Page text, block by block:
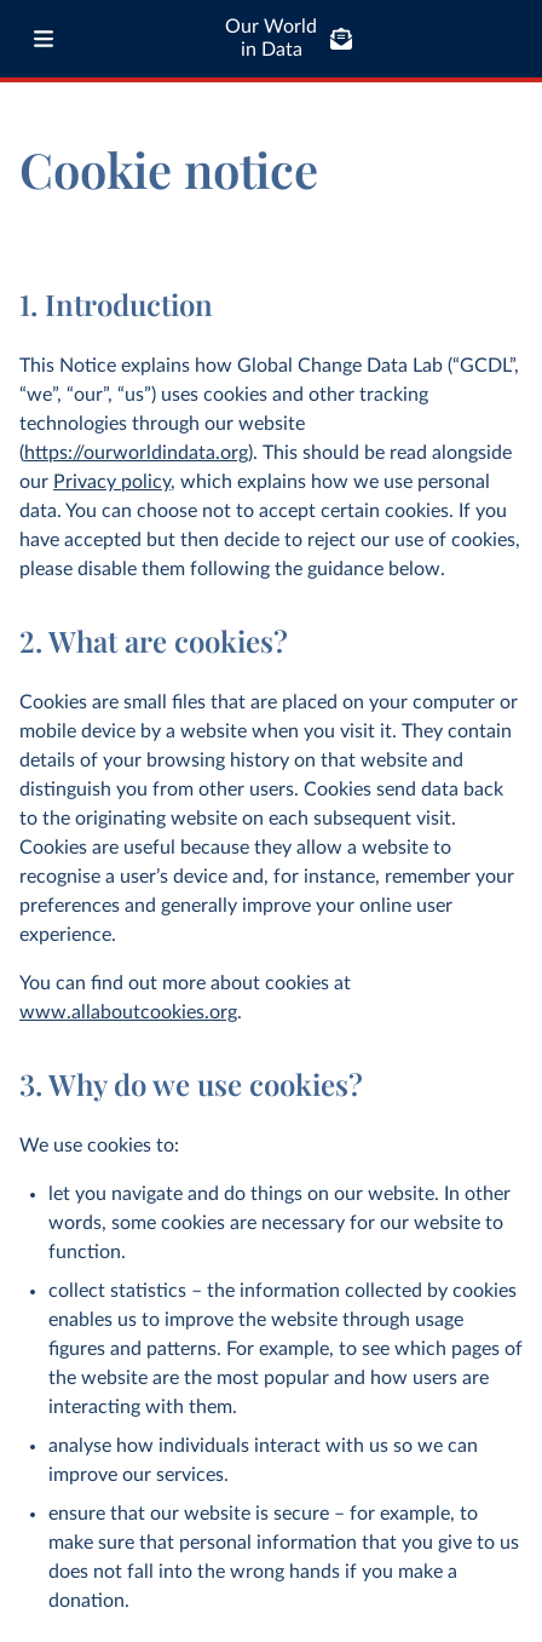
Our World
in Data
Cookie notice
1. Introduction
This Notice explains how Global Change Data Lab (“GCDL”,
“we”, “our”, “us”) uses cookies and other tracking
technologies through our website
(https://ourworldindata.org). This should be read alongside
our Privacy policy, which explains how we use personal
data. You can choose not to accept certain cookies. If you
have accepted but then decide to reject our use of cookies,
please disable them following the guidance below.
2. What are cookies?
Cookies are small files that are placed on your computer or
mobile device by a website when you visit it. They contain
details of your browsing history on that website and
distinguish you from other users. Cookies send data back
to the originating website on each subsequent visit.
Cookies are useful because they allow a website to
recognise a user’s device and, for instance, remember your
preferences and generally improve your online user
experience.
You can find out more about cookies at
www.allaboutcookies.org.
3. Why do we use cookies?
We use cookies to:
let you navigate and do things on our website. In other
words, some cookies are necessary for our website to
function.
collect statistics – the information collected by cookies
enables us to improve the website through usage
figures and patterns. For example, to see which pages of
the website are the most popular and how users are
interacting with them.
analyse how individuals interact with us so we can
improve our services.
ensure that our website is secure – for example, to
make sure that personal information that you give to us
does not fall into the wrong hands if you make a
donation.